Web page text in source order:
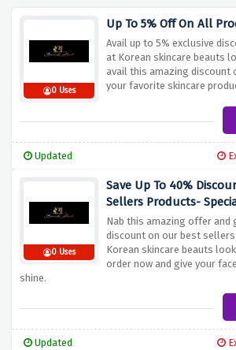
0 Uses
Up To 5% Off On All
Avail up to 5% exclusive
at Korean skincare beauts
avail this amazing discount
your favorite skincare
Updated
0 Uses
Save Up To 40%
Sellers Products-
Nab this amazing offer and
discount on our best
Korean skincare beauts
order now and give your
shine.
Updated